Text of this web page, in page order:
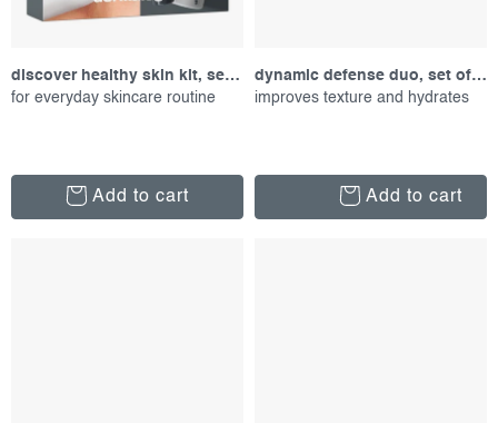
discover healthy skin kit, set of products
for everyday skincare routine
Add to cart
dynamic defense duo, set of proucts
improves texture and hydrates
Add to cart